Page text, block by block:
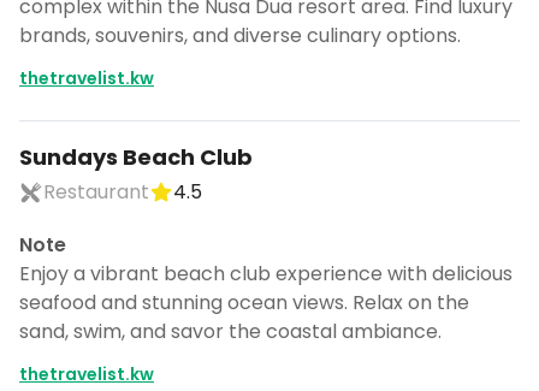
complex within the Nusa Dua resort area. Find luxury
brands, souvenirs, and diverse culinary options.
thetravelist.kw
Sundays Beach Club
Restaurant
4.5
Note
Enjoy a vibrant beach club experience with delicious
seafood and stunning ocean views. Relax on the
sand, swim, and savor the coastal ambiance.
thetravelist.kw